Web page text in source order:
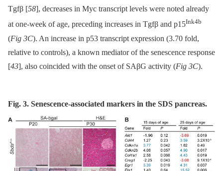
Tgfβ [58], decreases in Myc transcript levels were noted already
at one-week of age, preceding increases in Tgfβ and p15Ink4b
(Fig 3C). An increase in p53 transcript expression (3.70 fold,
relative to controls), a known mediator of the senescence response
[43], also coincided with the onset of SAβG activity (Fig 3C).
Fig. 3. Senescence-associated markers in the SDS pancreas.